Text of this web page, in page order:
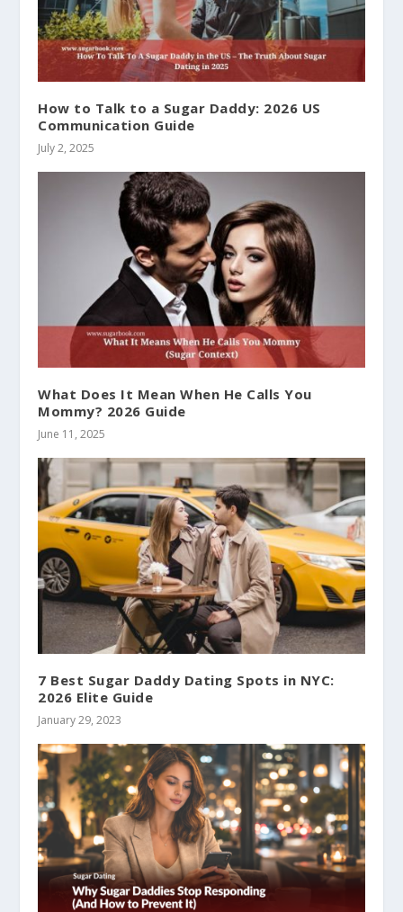
How to Talk to a Sugar Daddy: 2026 US
Communication Guide
July 2, 2025
What Does It Mean When He Calls You
Mommy? 2026 Guide
June 11, 2025
7 Best Sugar Daddy Dating Spots in NYC:
2026 Elite Guide
January 29, 2023